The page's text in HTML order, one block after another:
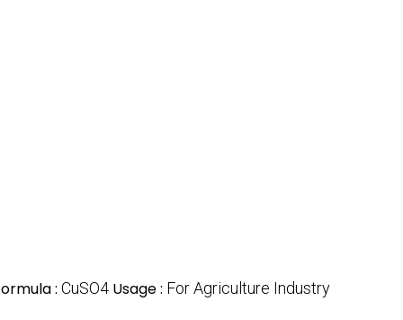
: CuSO4 Usage : For Agriculture Industry